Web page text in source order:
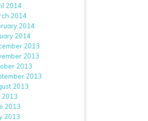
2014
2014
2014
2014
2013
2013
2013
2013
2013
2013
2013
2013